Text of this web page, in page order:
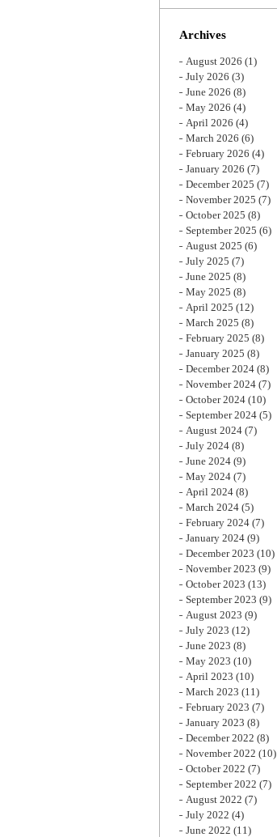
Archives
August 2026 (1)
July 2026 (3)
June 2026 (8)
May 2026 (4)
April 2026 (4)
March 2026 (6)
February 2026 (4)
January 2026 (7)
December 2025 (7)
November 2025 (7)
October 2025 (8)
September 2025 (6)
August 2025 (6)
July 2025 (7)
June 2025 (8)
May 2025 (8)
April 2025 (12)
March 2025 (8)
February 2025 (8)
January 2025 (8)
December 2024 (8)
November 2024 (7)
October 2024 (10)
September 2024 (5)
August 2024 (7)
July 2024 (8)
June 2024 (9)
May 2024 (7)
April 2024 (8)
March 2024 (5)
February 2024 (7)
January 2024 (9)
December 2023 (10)
November 2023 (9)
October 2023 (13)
September 2023 (9)
August 2023 (9)
July 2023 (12)
June 2023 (8)
May 2023 (10)
April 2023 (10)
March 2023 (11)
February 2023 (7)
January 2023 (8)
December 2022 (8)
November 2022 (10)
October 2022 (7)
September 2022 (7)
August 2022 (7)
July 2022 (4)
June 2022 (11)